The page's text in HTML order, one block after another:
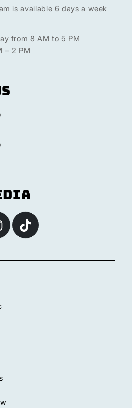
is available 6 days a week
from 8 AM to 5 PM
– 2 PM